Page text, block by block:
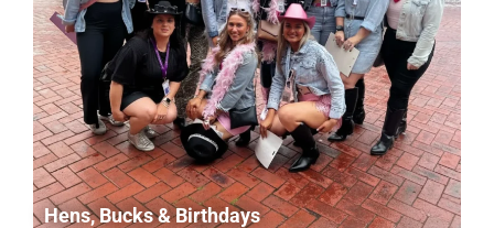
Hens, Bucks & Birthdays